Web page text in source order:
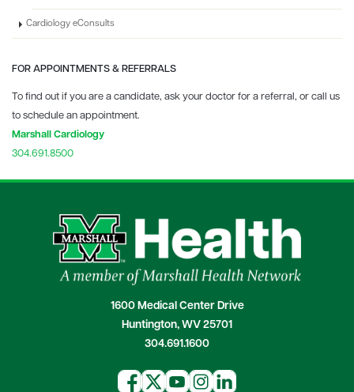
Cardiology eConsults
FOR APPOINTMENTS & REFERRALS
To find out if you are a candidate, ask your doctor for a referral, or call us
to schedule an appointment.
Marshall Cardiology
304.691.8500
1600 Medical Center Drive
Huntington, WV 25701
304.691.1600